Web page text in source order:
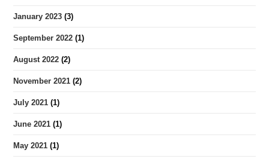
January 2023 (3)
September 2022 (1)
August 2022 (2)
November 2021 (2)
July 2021 (1)
June 2021 (1)
May 2021 (1)